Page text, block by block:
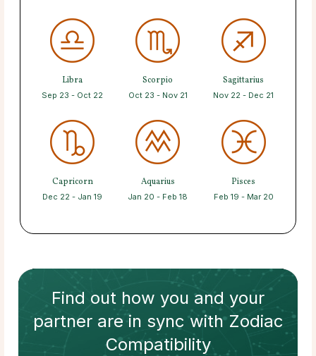
Libra
Sep 23 - Oct 22
Scorpio
Oct 23 - Nov 21
Sagittarius
Nov 22 - Dec 21
Capricorn
Dec 22 - Jan 19
Aquarius
Jan 20 - Feb 18
Pisces
Feb 19 - Mar 20
Find out how you and your
partnerare in sync withZodiac
Compatibility